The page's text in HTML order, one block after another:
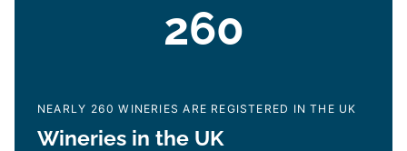
260
NEARLY 260 WINERIES ARE REGISTERED IN THE UK
Wineries in the UK